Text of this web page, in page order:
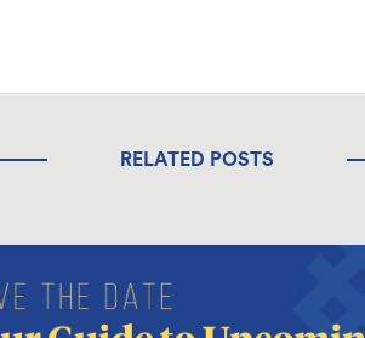
RELATED POSTS